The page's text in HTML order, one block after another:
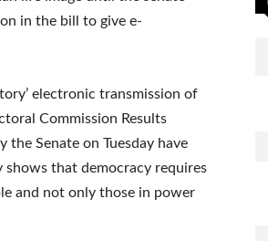
in the bill to give e-
electronic transmission of
Commission Results
the Senate on Tuesday have
shows that democracy requires
and not only those in power